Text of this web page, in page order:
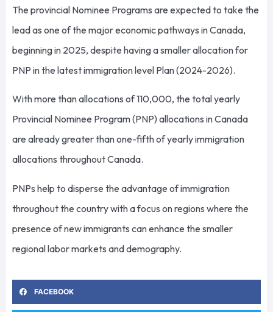
The provincial Nominee Programs are expected to take the
lead as one of the major economic pathways in Canada,
beginning in 2025, despite having a smaller allocation for
PNP in the latest immigration level Plan (2024-2026).
With more than allocations of 110,000, the total yearly
Provincial Nominee Program (PNP) allocations in Canada
are already greater than one-fifth of yearly immigration
allocations throughout Canada.
PNPs help to disperse the advantage of immigration
throughout the country with a focus on regions where the
presence of new immigrants can enhance the smaller
regional labor markets and demography.
FACEBOOK